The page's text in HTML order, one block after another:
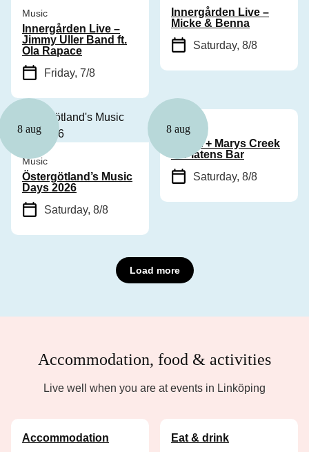
Music
Innergården Live –
Jimmy Uller Band ft.
Ola Rapace
Friday, 7/8
Innergården Live –
Micke & Benna
Saturday, 8/8
8 aug
Music
Östergötland’s Music
Days 2026
Saturday, 8/8
8 aug
Music
Cyhra + Marys Creek
at Platens Bar
Saturday, 8/8
Load more
Accommodation, food & activities
Live well when you are at events in Linköping
Accommodation Eat & drink